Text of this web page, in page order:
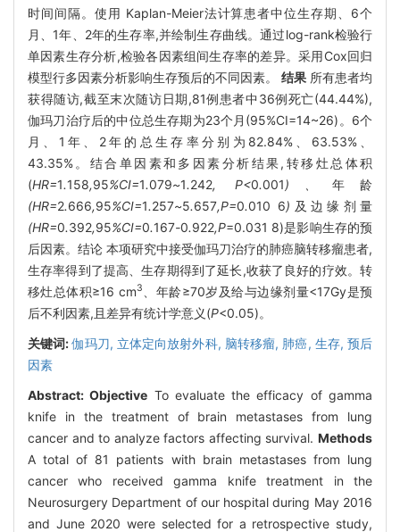
时间间隔。使用 Kaplan-Meier法计算患者中位生存期、6个
月、1年、2年的生存率,并绘制生存曲线。通过log-rank检验行
单因素生存分析,检验各因素组间生存率的差异。采用Cox回归
模型行多因素分析影响生存预后的不同因素。 结果 所有患者均
获得随访,截至末次随访日期,81例患者中36例死亡(44.44%),
伽玛刀治疗后的中位总生存期为23个月(95%CI=14~26)。6个
月、1年、2年的总生存率分别为82.84%、63.53%、
43.35%。结合单因素和多因素分析结果,转移灶总体积
(HR=1.158,95%CI=1.079~1.242, P<0.001)、 年龄
(HR=2.666,95%CI=1.257~5.657,P=0.010 6) 及边缘剂量
(HR=0.392,95%CI=0.167-0.922,P=0.031 8)是影响生存的预
后因素。结论 本项研究中接受伽玛刀治疗的肺癌脑转移瘤患者,
生存率得到了提高、生存期得到了延长,收获了良好的疗效。转
移灶总体积≥16 cm3
、年龄≥70岁及给与边缘剂量<17Gy是预
后不利因素,且差异有统计学意义(P<0.05)。
关键词:伽玛刀, 立体定向放射外科, 脑转移瘤, 肺癌, 生存, 预后
因素
Abstract:Objective To evaluate the efficacy of gamma
knife in the treatment of brain metastases from lung
cancer and to analyze factors affecting survival. Methods
A total of 81 patients with brain metastases from lung
cancer who received gamma knife treatment in the
Neurosurgery Department of our hospital during May 2016
and June 2020 were selected for a retrospective study,